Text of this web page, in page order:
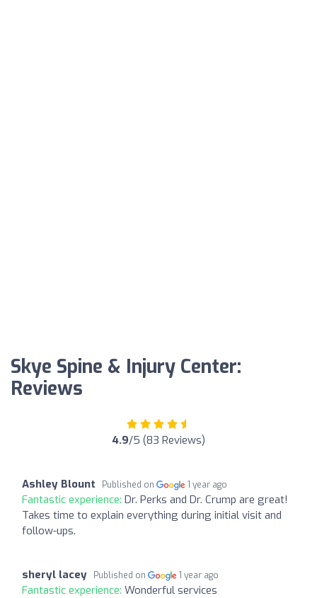
Skye Spine & Injury Center:
Reviews
4.9/5 (83 Reviews)
Ashley Blount Published on 1 year ago
Fantastic experience: Dr. Perks and Dr. Crump are great!
Takes time to explain everything during initial visit and
follow-ups.
sheryl lacey Published on 1 year ago
Fantastic experience: Wonderful services